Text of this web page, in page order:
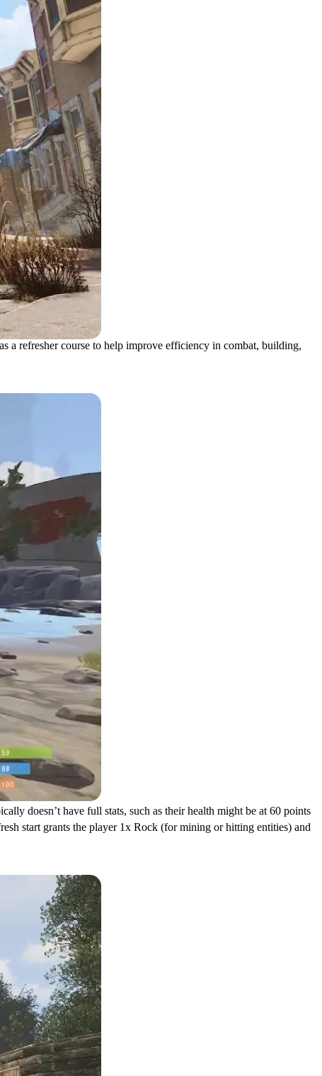
a refresher course to help improve efficiency in combat, building,
doesn’t have full stats, such as their health might be at 60 points
start grants the player 1x Rock (for mining or hitting entities) and